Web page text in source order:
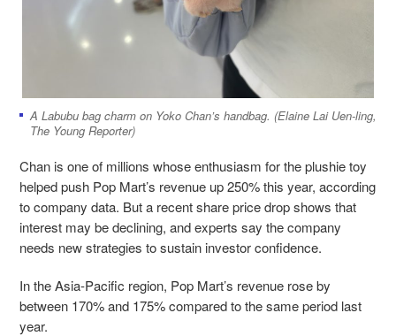
A Labubu bag charm on Yoko Chan’s handbag. (Elaine Lai Uen-ling,
The Young Reporter)
Chan is one of millions whose enthusiasm for the plushie toy
helped push Pop Mart’s revenue up 250% this year, according
to company data. But a recent share price drop shows that
interest may be declining, and experts say the company
needs new strategies to sustain investor confidence.
In the Asia-Pacific region, Pop Mart’s revenue rose by
between 170% and 175% compared to the same period last
year.